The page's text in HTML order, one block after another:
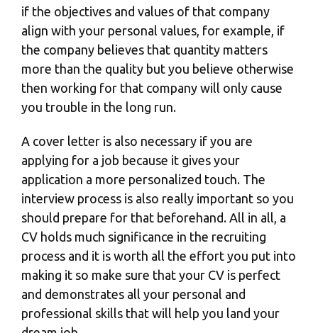
if the objectives and values of that company
align with your personal values, for example, if
the company believes that quantity matters
more than the quality but you believe otherwise
then working for that company will only cause
you trouble in the long run.
A cover letter is also necessary if you are
applying for a job because it gives your
application a more personalized touch. The
interview process is also really important so you
should prepare for that beforehand. All in all, a
CV holds much significance in the recruiting
process and it is worth all the effort you put into
making it so make sure that your CV is perfect
and demonstrates all your personal and
professional skills that will help you land your